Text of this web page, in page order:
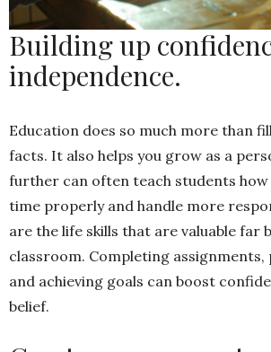
Building up
independence.
Education does so much more than
facts. It also helps you grow as a
further can often teach students
time properly and handle more
are the life skills that are valuable far
classroom. Completing assignments,
and achieving goals can boost
belief.